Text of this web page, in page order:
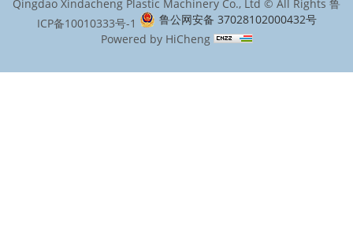
Qingdao Xindacheng Plastic Machinery Co., Ltd © All Rights 鲁
ICP备10010333号-1
鲁公网安备 37028102000432号
Powered by HiCheng